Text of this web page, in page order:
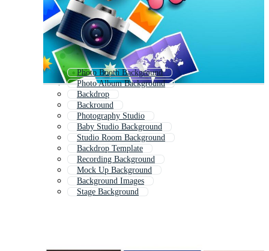
Photo Booth Background
Photo Album Background
Backdrop
Backround
Photography Studio
Baby Studio Background
Studio Room Background
Backdrop Template
Recording Background
Mock Up Background
Background Images
Stage Background